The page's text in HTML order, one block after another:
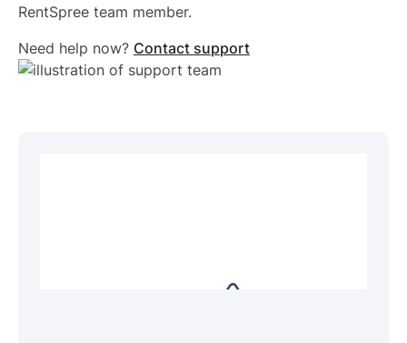
RentSpree team member.
Need help now? Contact support